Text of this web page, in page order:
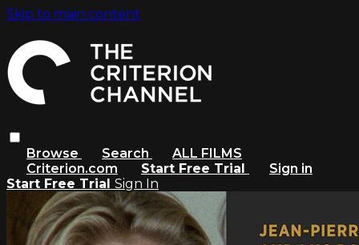
Skip to main content
Browse Search
ALL FILMS
Criterion.com
Start Free Trial
Sign in
Start Free Trial Sign In